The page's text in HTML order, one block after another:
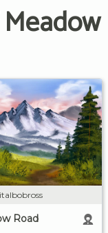
Road